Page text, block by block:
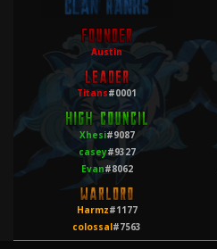
Austin
Titans#0001
Xhesi#9087
casey#9327
Evan#8062
Harmz#1177
colossal#7563